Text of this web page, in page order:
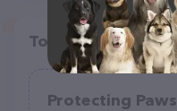
Top pet
Protecting